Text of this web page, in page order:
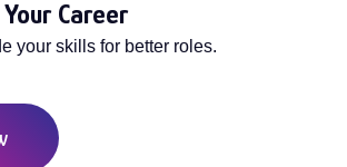
Career
your skills for better roles.